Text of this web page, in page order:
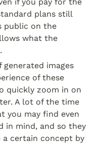
plans still
public on the
what the
.
generated images
of these
quickly zoom in on
A lot of the time
you may find even
in mind, and so they
certain concept by